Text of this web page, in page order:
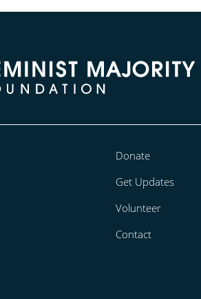
Donate
Get Updates
Volunteer
Contact